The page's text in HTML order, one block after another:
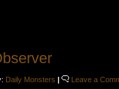
Daily Monsters | Leave a